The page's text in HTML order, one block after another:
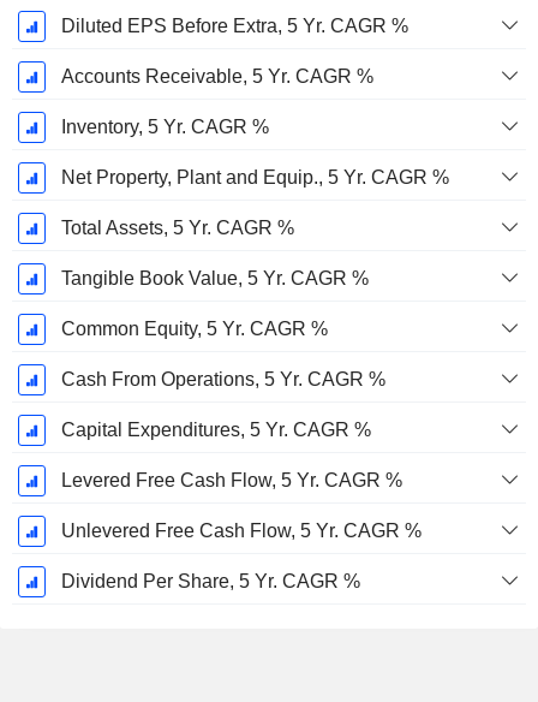
Diluted EPS Before Extra, 5 Yr. CAGR %
Accounts Receivable, 5 Yr. CAGR %
Inventory, 5 Yr. CAGR %
Net Property, Plant and Equip., 5 Yr. CAGR %
Total Assets, 5 Yr. CAGR %
Tangible Book Value, 5 Yr. CAGR %
Common Equity, 5 Yr. CAGR %
Cash From Operations, 5 Yr. CAGR %
Capital Expenditures, 5 Yr. CAGR %
Levered Free Cash Flow, 5 Yr. CAGR %
Unlevered Free Cash Flow, 5 Yr. CAGR %
Dividend Per Share, 5 Yr. CAGR %